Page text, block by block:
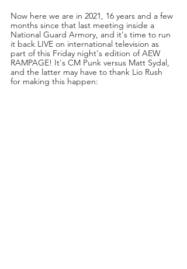
Now here we are in 2021, 16 years and a few
months since that last meeting inside a
National Guard Armory, and it's time to run
it back LIVE on international television as
part of this Friday night's edition of AEW
RAMPAGE! It's CM Punk versus Matt Sydal,
and the latter may have to thank Lio Rush
for making this happen: